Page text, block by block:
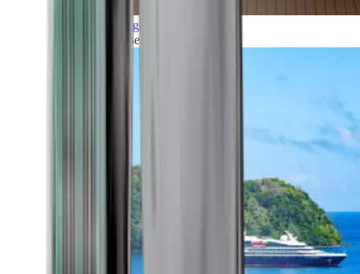
Grand Voyages
All our cruises